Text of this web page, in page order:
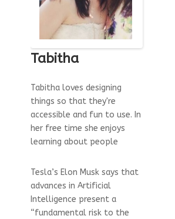
Tabitha
Tabitha loves designing
things so that they're
accessible and fun to use. In
her free time she enjoys
learning about people
Tesla’s Elon Musk says that
advances in Artificial
Intelligence present a
“fundamental risk to the